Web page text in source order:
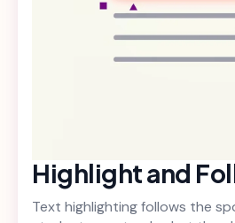
Highlight and
Text highlighting follows the